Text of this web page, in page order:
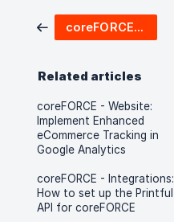
coreFORCE Advanced & Enterprise
Related articles
coreFORCE - Website:
Implement Enhanced
eCommerce Tracking in
Google Analytics
coreFORCE - Integrations:
How to set up the Printful
API for coreFORCE